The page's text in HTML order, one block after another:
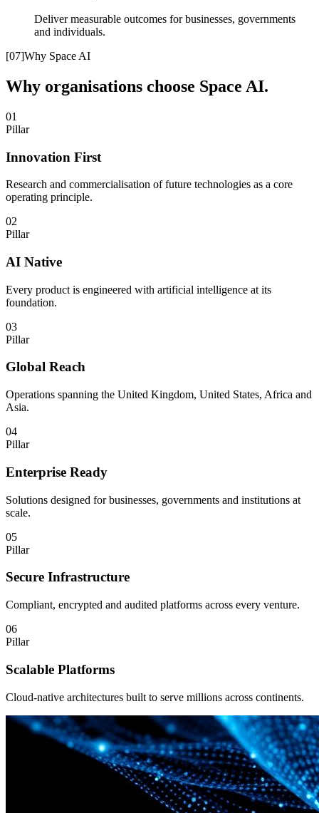
Deliver measurable outcomes for businesses, governments
and individuals.
[07]Why Space AI
Why organisations choose Space AI.
01
Pillar
Innovation First
Research and commercialisation of future technologies as a core
operating principle.
02
Pillar
AI Native
Every product is engineered with artificial intelligence at its
foundation.
03
Pillar
Global Reach
Operations spanning the United Kingdom, United States, Africa and
Asia.
04
Pillar
Enterprise Ready
Solutions designed for businesses, governments and institutions at
scale.
05
Pillar
Secure Infrastructure
Compliant, encrypted and audited platforms across every venture.
06
Pillar
Scalable Platforms
Cloud-native architectures built to serve millions across continents.